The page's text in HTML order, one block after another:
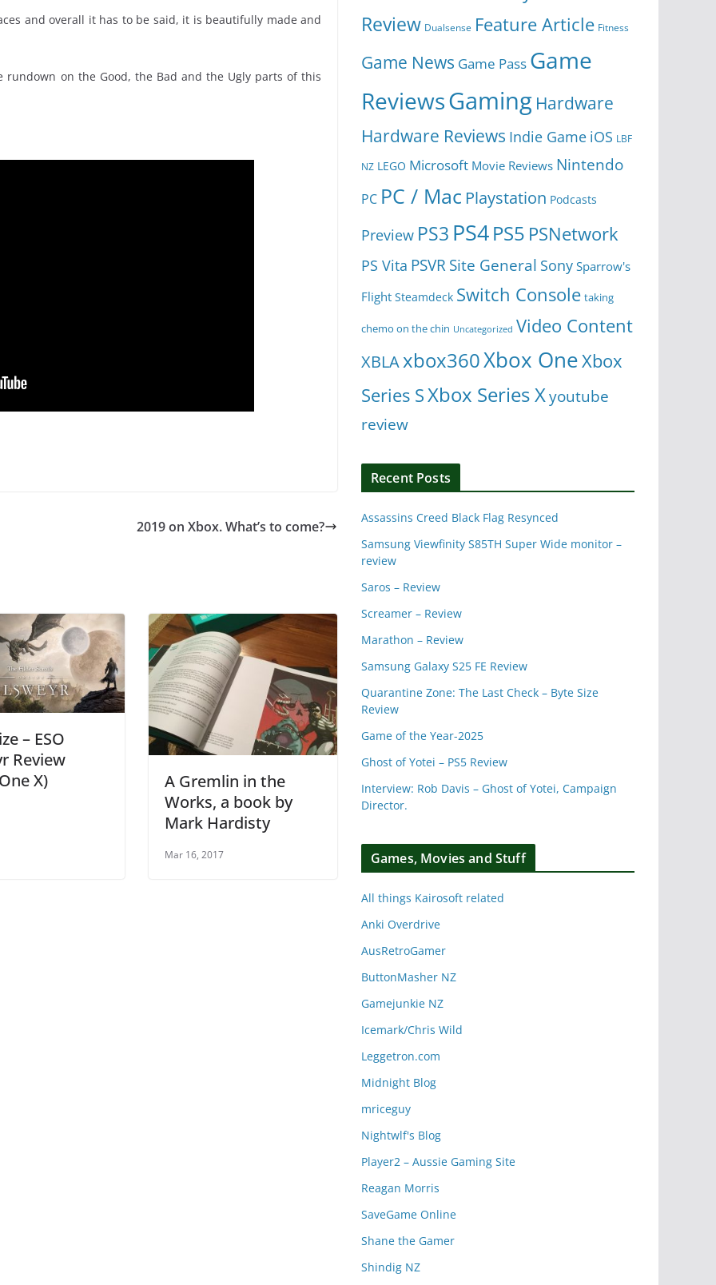
and overall it has to be said, it is beautifully made and
rundown on the Good, the Bad and the Ugly parts of this
2019 on Xbox. What’s to come?
– ESO
Review
X)
A Gremlin in the
Works, a book by
Mark Hardisty
Mar 16, 2017
Review Dualsense Feature Article Fitness
Game News Game Pass Game
ReviewsGaming Hardware
Hardware Reviews Indie Game iOS LBF
NZ LEGO Microsoft Movie Reviews Nintendo
PC PC / Mac Playstation Podcasts
Preview PS3 PS4PS5 PSNetwork
PS Vita PSVRSite General Sony Sparrow's
Flight Steamdeck Switch Console taking
chemo on the chin Uncategorized Video Content
XBLAxbox360Xbox OneXbox
Series SXbox Series Xyoutube
review
Recent Posts
Assassins Creed Black Flag Resynced
Samsung Viewfinity S85TH Super Wide monitor –
review
Saros – Review
Screamer – Review
Marathon – Review
Samsung Galaxy S25 FE Review
Quarantine Zone: The Last Check – Byte Size
Review
Game of the Year-2025
Ghost of Yotei – PS5 Review
Interview: Rob Davis – Ghost of Yotei, Campaign
Director.
Games, Movies and Stuff
All things Kairosoft related
Anki Overdrive
AusRetroGamer
ButtonMasher NZ
Gamejunkie NZ
Icemark/Chris Wild
Leggetron.com
Midnight Blog
mriceguy
Nightwlf's Blog
Player2 – Aussie Gaming Site
Reagan Morris
SaveGame Online
Shane the Gamer
Shindig NZ